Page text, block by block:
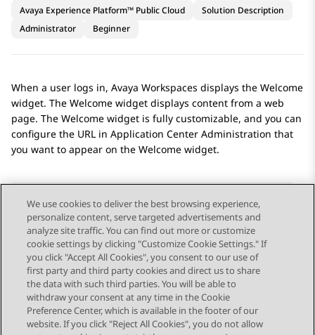
Avaya Experience Platform™ Public Cloud
Solution Description
Administrator
Beginner
When a user logs in, Avaya Workspaces displays the Welcome
widget. The Welcome widget displays content from a web
page. The Welcome widget is fully customizable, and you can
configure the URL in Application Center Administration that
you want to appear on the Welcome widget.
Send Feedback
Topic navigation
Previous Topic Next Topic
We use cookies to deliver the best browsing experience,
personalize content, serve targeted advertisements and
analyze site traffic. You can find out more or customize
cookie settings by clicking "Customize Cookie Settings." If
you click "Accept All Cookies", you consent to our use of
first party and third party cookies and direct us to share
the data with such third parties. You will be able to
withdraw your consent at any time in the Cookie
Preference Center, which is available in the footer of our
website. If you click "Reject All Cookies", you do not allow